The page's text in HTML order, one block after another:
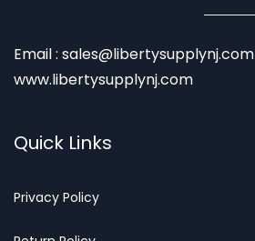
Email : sales@libertysupplynj.com
www.libertysupplynj.com
Quick Links
Privacy Policy